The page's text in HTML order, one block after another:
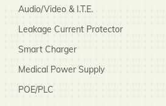
Audio/Video & I.T.E.
Leakage Current Protector
Smart Charger
Medical Power Supply
POE/PLC